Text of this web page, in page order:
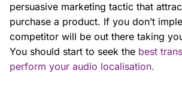
persuasive marketing tactic that
purchase a product. If you don’t
competitor will be out there taking
You should start to seek the best
perform your audio localisation.